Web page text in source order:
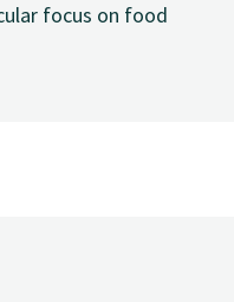
focus on food